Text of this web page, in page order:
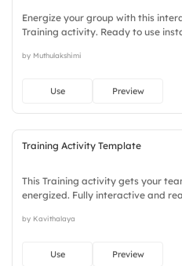
Energize your group with this
Training activity. Ready to use
casual, formal, playful, simple,
by Muthulakshimi
Use Preview
Training Activity Template
This Training activity gets your
energized. Fully interactive and
keen, eager, brisk, spry, chic, zesty,
by Kavithalaya
Use Preview